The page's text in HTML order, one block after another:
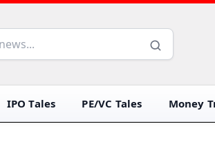
IPO Tales PE/VC Tales Money